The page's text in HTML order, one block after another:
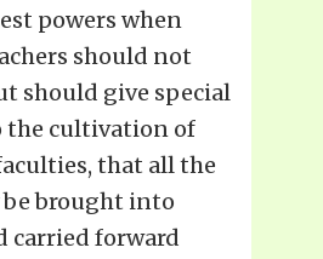
powers when
should not
should give special
cultivation of
that all the
be brought into
carried forward